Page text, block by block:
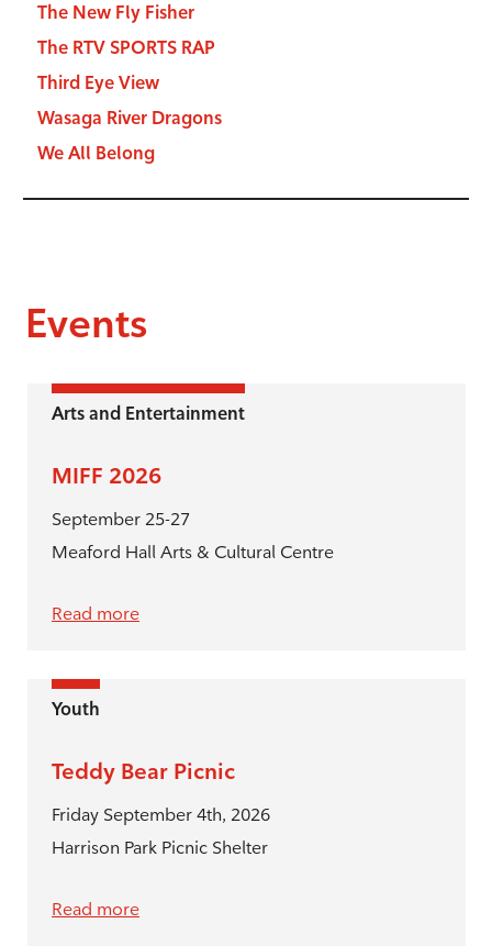
The New Fly Fisher
The RTV SPORTS RAP
Third Eye View
Wasaga River Dragons
We All Belong
Events
Arts and Entertainment
MIFF 2026
September 25-27
Meaford Hall Arts & Cultural Centre
Read more
Youth
Teddy Bear Picnic
Friday September 4th, 2026
Harrison Park Picnic Shelter
Read more